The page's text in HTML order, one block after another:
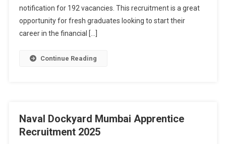
notification for 192 vacancies. This recruitment is a great
opportunity for fresh graduates looking to start their
career in the financial […]
Continue Reading
Naval Dockyard Mumbai Apprentice
Recruitment 2025